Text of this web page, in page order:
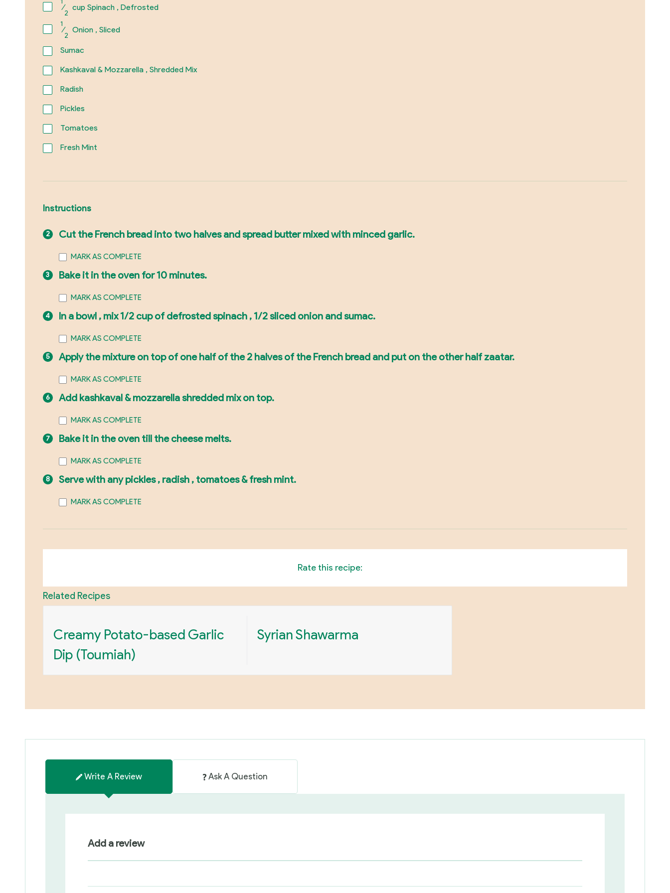
⁄
2
cup Spinach , Defrosted
1
⁄
2
Onion , Sliced
Sumac
Kashkaval & Mozzarella , Shredded Mix
Radish
Pickles
Tomatoes
Fresh Mint
Instructions
Cut the French bread into two halves and spread butter mixed with minced garlic.
MARK AS COMPLETE
Bake it in the oven for 10 minutes.
MARK AS COMPLETE
In a bowl , mix 1/2 cup of defrosted spinach , 1/2 sliced onion and sumac.
MARK AS COMPLETE
Apply the mixture on top of one half of the 2 halves of the French bread and put on the other half zaatar.
MARK AS COMPLETE
Add kashkaval & mozzarella shredded mix on top.
MARK AS COMPLETE
Bake it in the oven till the cheese melts.
MARK AS COMPLETE
Serve with any pickles , radish , tomatoes & fresh mint.
MARK AS COMPLETE
Rate this recipe:
Related Recipes
Creamy Potato-based Garlic
Dip (Toumiah)
Syrian Shawarma
Write A Review Ask A Question
Add a review